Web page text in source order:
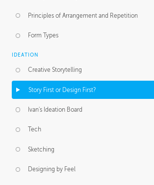
Principles of Arrangement and Repetition
Form Types
IDEATION
Creative Storytelling
Story First or Design First?
Ivan's Ideation Board
Tech
Sketching
Designing by Feel